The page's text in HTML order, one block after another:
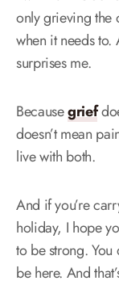
only grieving the
when it needs
surprises me.
Becausegrief
doesn’t mean
live with both.
And if you’re
holiday, I hope
to be strong. You
be here. And